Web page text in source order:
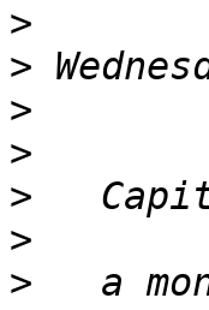
>
>
>
>
>
>
>
a